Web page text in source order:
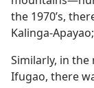
the 1970’s,
Kalinga-
Similarly, in
Ifugao, there